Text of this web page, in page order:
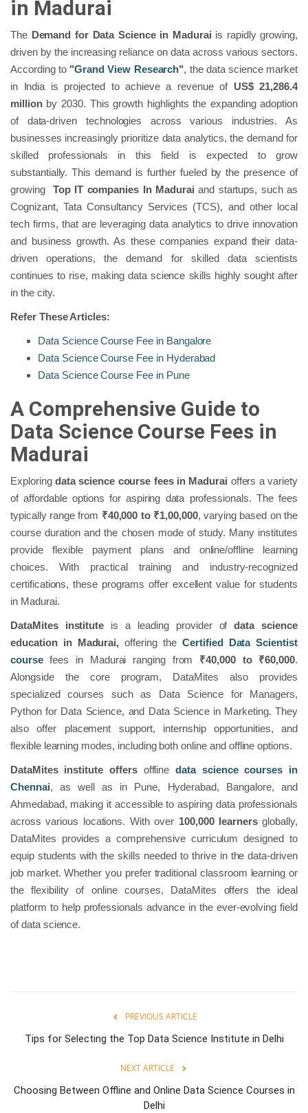
in Madurai
The Demand for Data Science in Madurai is rapidly growing,
driven by the increasing reliance on data across various sectors.
According to "Grand View Research", the data science market
in India is projected to achieve a revenue of US$ 21,286.4
millionby 2030. This growth highlights the expanding adoption
of data-driven technologies across various industries. As
businesses increasingly prioritize data analytics, the demand for
skilled professionals in this field is expected to grow
substantially. This demand is further fueled by the presence of
growing Top IT companies In Madurai and startups, such as
Cognizant, Tata Consultancy Services (TCS), and other local
tech firms, that are leveraging data analytics to drive innovation
and business growth. As these companies expand their data-
driven operations, the demand for skilled data scientists
continues to rise, making data science skills highly sought after
in the city.
Refer These Articles:
Data Science Course Fee in Bangalore
Data Science Course Fee in Hyderabad
Data Science Course Fee in Pune
A Comprehensive Guide to
Data Science Course Fees in
Madurai
Exploringdata science course fees in Madurai offers a variety
of affordable options for aspiring data professionals. The fees
typically range from ₹40,000 to ₹1,00,000, varying based on the
course duration and the chosen mode of study. Many institutes
provide flexible payment plans and online/offline learning
choices. With practical training and industry-recognized
certifications, these programs offer excellent value for students
in Madurai.
DataMites institute is a leading provider ofdata science
education in Madurai, offering the Certified Data Scientist
coursefees in Madurai ranging from ₹40,000 to ₹60,000.
Alongside the core program, DataMites also provides
specialized courses such as Data Science for Managers,
Python for Data Science, and Data Science in Marketing. They
also offer placement support, internship opportunities, and
flexible learning modes, including both online and offline options.
DataMites institute offersofflinedata science courses in
Chennai, as well as in Pune, Hyderabad, Bangalore, and
Ahmedabad, making it accessible to aspiring data professionals
across various locations. With over 100,000 learnersglobally,
DataMites provides a comprehensive curriculum designed to
equip students with the skills needed to thrive in the data-driven
job market. Whether you prefer traditional classroom learning or
the flexibility of online courses, DataMites offers the ideal
platform to help professionals advance in the ever-evolving field
of data science.
PREVIOUS ARTICLE
Tips for Selecting the Top Data Science Institute in Delhi
NEXT ARTICLE
Choosing Between Offline and Online Data Science Courses in
Delhi